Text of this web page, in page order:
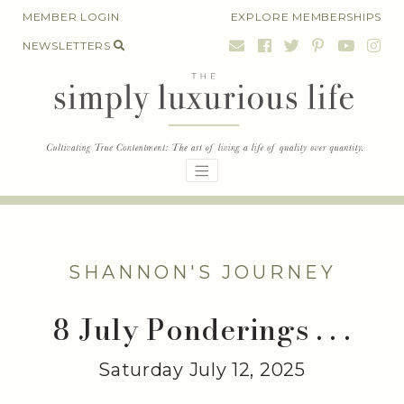
SkipMEMBER LOGIN EXPLORE MEMBERSHIPS
NEWSLETTERS
SHANNON'S JOURNEY
8 July Ponderings . . .
Saturday July 12, 2025